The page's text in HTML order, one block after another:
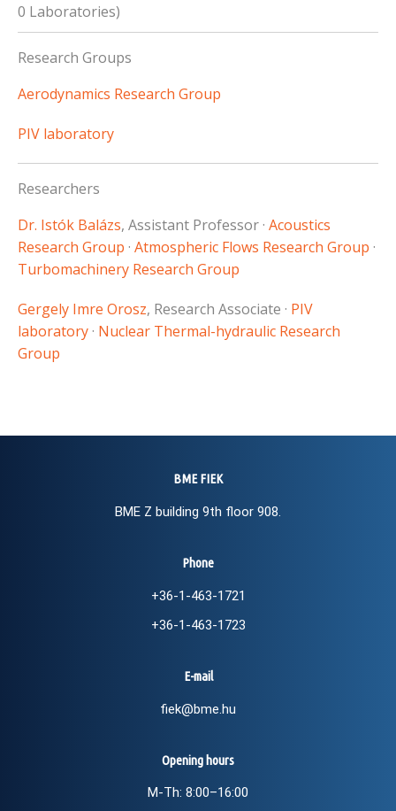
0 Laboratories)
Research Groups
Aerodynamics Research Group
PIV laboratory
Researchers
Dr. Istók Balázs, Assistant Professor · Acoustics
Research Group · Atmospheric Flows Research Group ·
Turbomachinery Research Group
Gergely Imre Orosz, Research Associate · PIV
laboratory · Nuclear Thermal-hydraulic Research
Group
BME FIEK
BME Z building 9th floor 908.
Phone
+36-1-463-1721
+36-1-463-1723
E-mail
fiek@bme.hu
Opening hours
M-Th: 8:00–16:00